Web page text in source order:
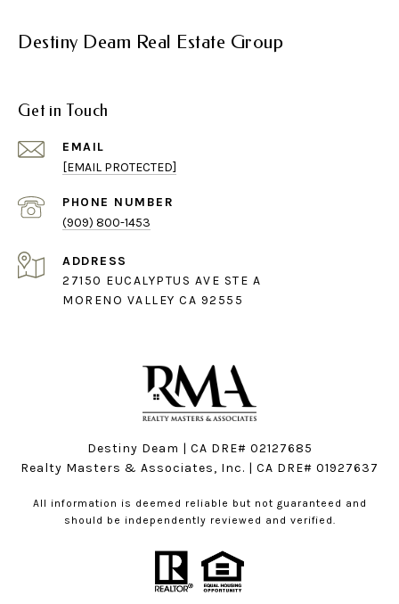
Destiny Deam Real Estate Group
Get in Touch
EMAIL
[EMAIL PROTECTED]
PHONE NUMBER
(909) 800-1453
ADDRESS
27150 EUCALYPTUS AVE STE A
MORENO VALLEY CA 92555
Destiny Deam | CA DRE# 02127685
Realty Masters & Associates, Inc. | CA DRE# 01927637
All information is deemed reliable but not guaranteed and
should be independently reviewed and verified.